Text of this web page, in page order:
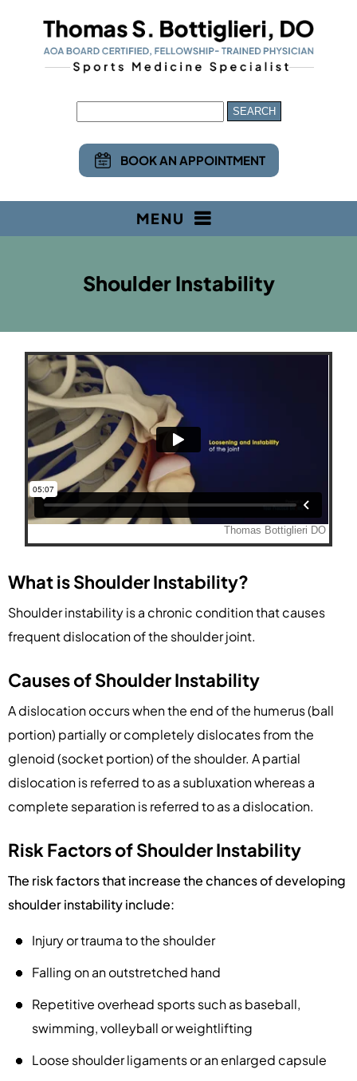
BOOK AN APPOINTMENT
MENU
Shoulder Instability
What is Shoulder Instability?
Shoulder instability is a chronic condition that causes
frequent dislocation of the shoulder joint.
Causes of Shoulder Instability
A dislocation occurs when the end of the humerus (ball
portion) partially or completely dislocates from the
glenoid (socket portion) of the shoulder. A partial
dislocation is referred to as a subluxation whereas a
complete separation is referred to as a dislocation.
Risk Factors of Shoulder Instability
The risk factors that increase the chances of developing
shoulder instability include:
Injury or trauma to the shoulder
Falling on an outstretched hand
Repetitive overhead sports such as baseball,
swimming, volleyball or weightlifting
Loose shoulder ligaments or an enlarged capsule